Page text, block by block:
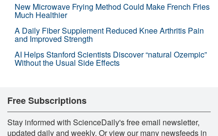
New Microwave Frying Method Could Make French Fries
Much Healthier
A Daily Fiber Supplement Reduced Knee Arthritis Pain
and Improved Strength
AI Helps Stanford Scientists Discover “natural Ozempic”
Without the Usual Side Effects
Free Subscriptions
Stay informed with ScienceDaily's free email newsletter,
updated daily and weekly. Or view our many newsfeeds in